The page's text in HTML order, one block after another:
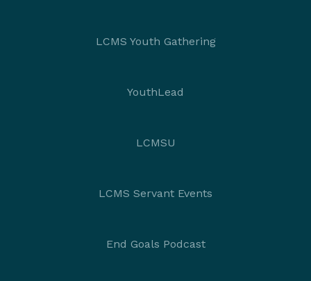
LCMS Youth Gathering
YouthLead
LCMSU
LCMS Servant Events
End Goals Podcast